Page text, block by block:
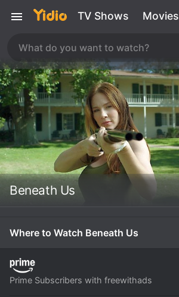
TV Shows Movies
Beneath Us
Where to Watch Beneath Us
Prime Subscribers with freewithads